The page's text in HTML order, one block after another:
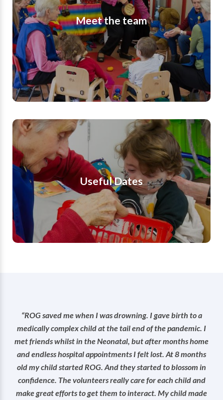
Meet the team
survival and smooth running of our charity
possible. We are so grateful to the incredible
people who give up their time as volunteers to
make such a positive difference to the lives of
the children and families who attend our group.
Find out more
Useful Dates
Useful Dates
Find out about useful dates for Romsey
Opportunity Group. Our sessions run during
term time on Tuesdays and Thursdays from
10am-12.
Find out more
“ROG saved me when I was drowning. I gave birth to a
medically complex child at the tail end of the pandemic. I
met friends whilst in the Neonatal, but after months home
and endless hospital appointments I felt lost. At 8 months
old my child started ROG. And they started to blossom in
confidence. The volunteers really care for each child and
make great efforts to get them to interact. My child made